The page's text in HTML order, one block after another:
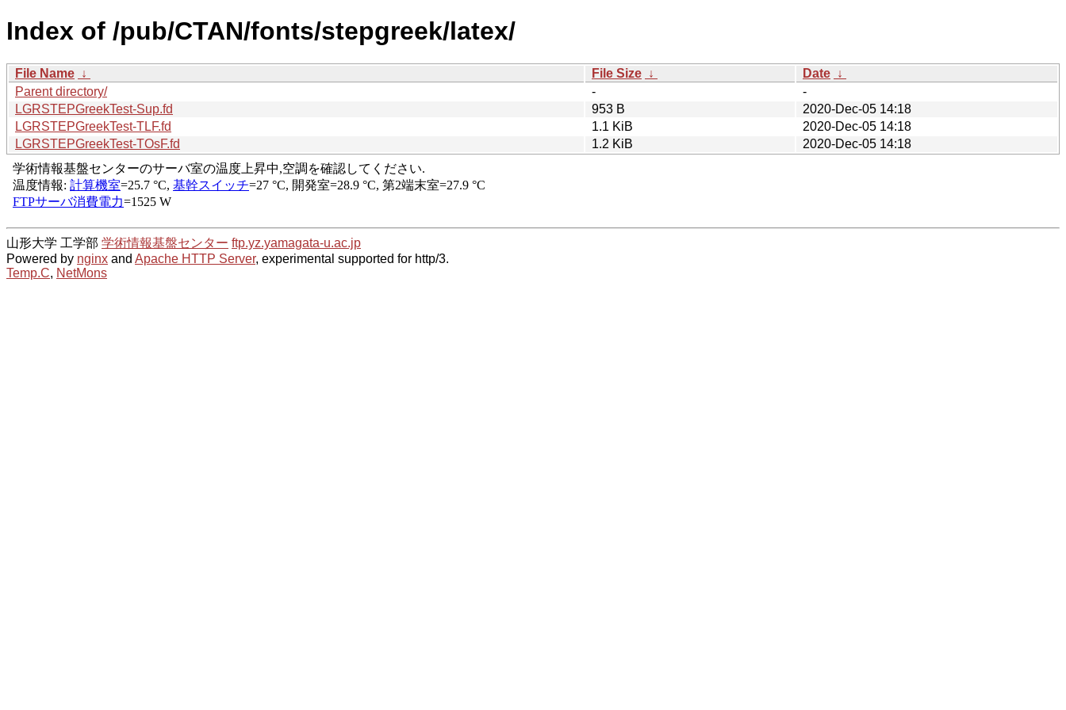
Index of /pub/CTAN/fonts/stepgreek/latex/
File Name ↓ File Size ↓ Date ↓
Parent directory/
-
-
LGRSTEPGreekTest-Sup.fd
953 B
2020-Dec-05 14:18
LGRSTEPGreekTest-TLF.fd
1.1 KiB
2020-Dec-05 14:18
LGRSTEPGreekTest-TOsF.fd
1.2 KiB 2020-Dec-05 14:18
山形大学 工学部 学術情報基盤センター ftp.yz.yamagata-u.ac.jp
Powered by nginx and Apache HTTP Server, experimental supported for http/3.
Temp.C, NetMons